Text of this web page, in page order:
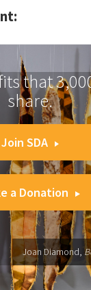
that
share.
Join SDA
a Donation
Joan Diamond,